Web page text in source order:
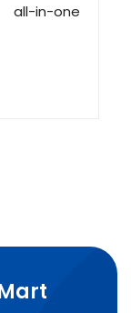
in-one